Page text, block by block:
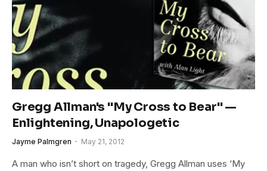
Gregg Allman's "My Cross to Bear" —
Enlightening, Unapologetic
Jayme Palmgren May 21, 2012
A man who isn’t short on tragedy, Gregg Allman uses ‘My